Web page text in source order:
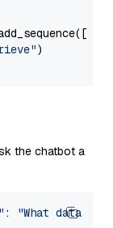
)
the chatbot a
:
"What data